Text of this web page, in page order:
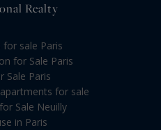
Realty
sale Paris
for Sale Paris
Sale Paris
for sale
Sale Neuilly
in Paris